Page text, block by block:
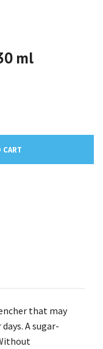
ml
CART
that may
A sugar-